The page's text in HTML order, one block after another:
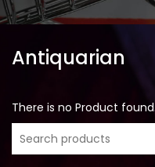
Antiquarian
There is no Product found.